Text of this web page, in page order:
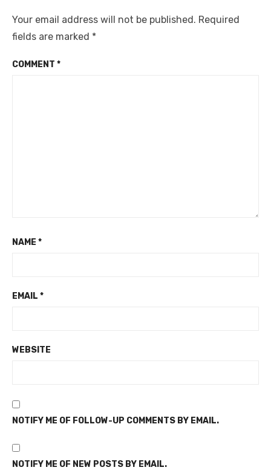
Your email address will not be published. Required
fields are marked *
COMMENT *
NAME *
EMAIL *
WEBSITE
NOTIFY ME OF FOLLOW-UP COMMENTS BY EMAIL.
NOTIFY ME OF NEW POSTS BY EMAIL.